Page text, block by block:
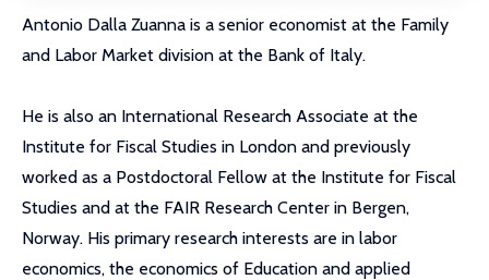
Antonio Dalla Zuanna is a senior economist at the Family
and Labor Market division at the Bank of Italy.
He is also an International Research Associate at the
Institute for Fiscal Studies in London and previously
worked as a Postdoctoral Fellow at the Institute for Fiscal
Studies and at the FAIR Research Center in Bergen,
Norway. His primary research interests are in labor
economics, the economics of Education and applied